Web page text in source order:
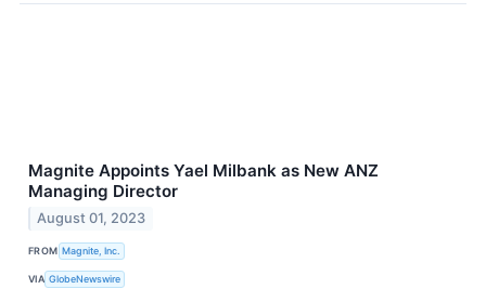
Magnite Appoints Yael Milbank as New ANZ
Managing Director
August 01, 2023
FROM Magnite, Inc.
VIA GlobeNewswire